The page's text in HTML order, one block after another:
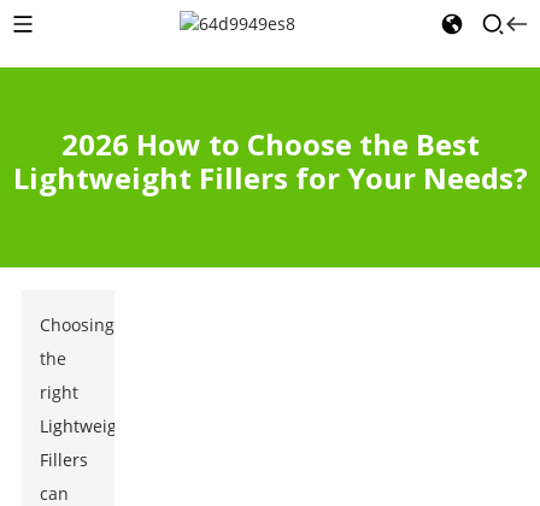
2026 How to Choose the Best
Lightweight Fillers for Your Needs?
Choosing
the
right
Lightweight
Fillers
can